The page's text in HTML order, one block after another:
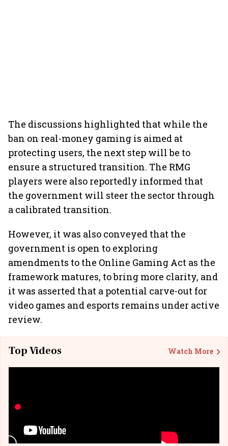
The discussions highlighted that while the
ban on real-money gaming is aimed at
protecting users, the next step will be to
ensure a structured transition. The RMG
players were also reportedly informed that
the government will steer the sector through
a calibrated transition.
However, it was also conveyed that the
government is open to exploring
amendments to the Online Gaming Act as the
framework matures, to bring more clarity, and
it was asserted that a potential carve-out for
video games and esports remains under active
review.
Top Videos Watch More